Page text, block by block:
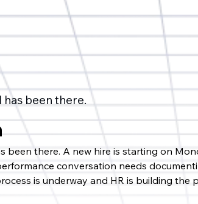
has been there.
been there. A new hire is starting on
conversation needs
is underway and HR is building the